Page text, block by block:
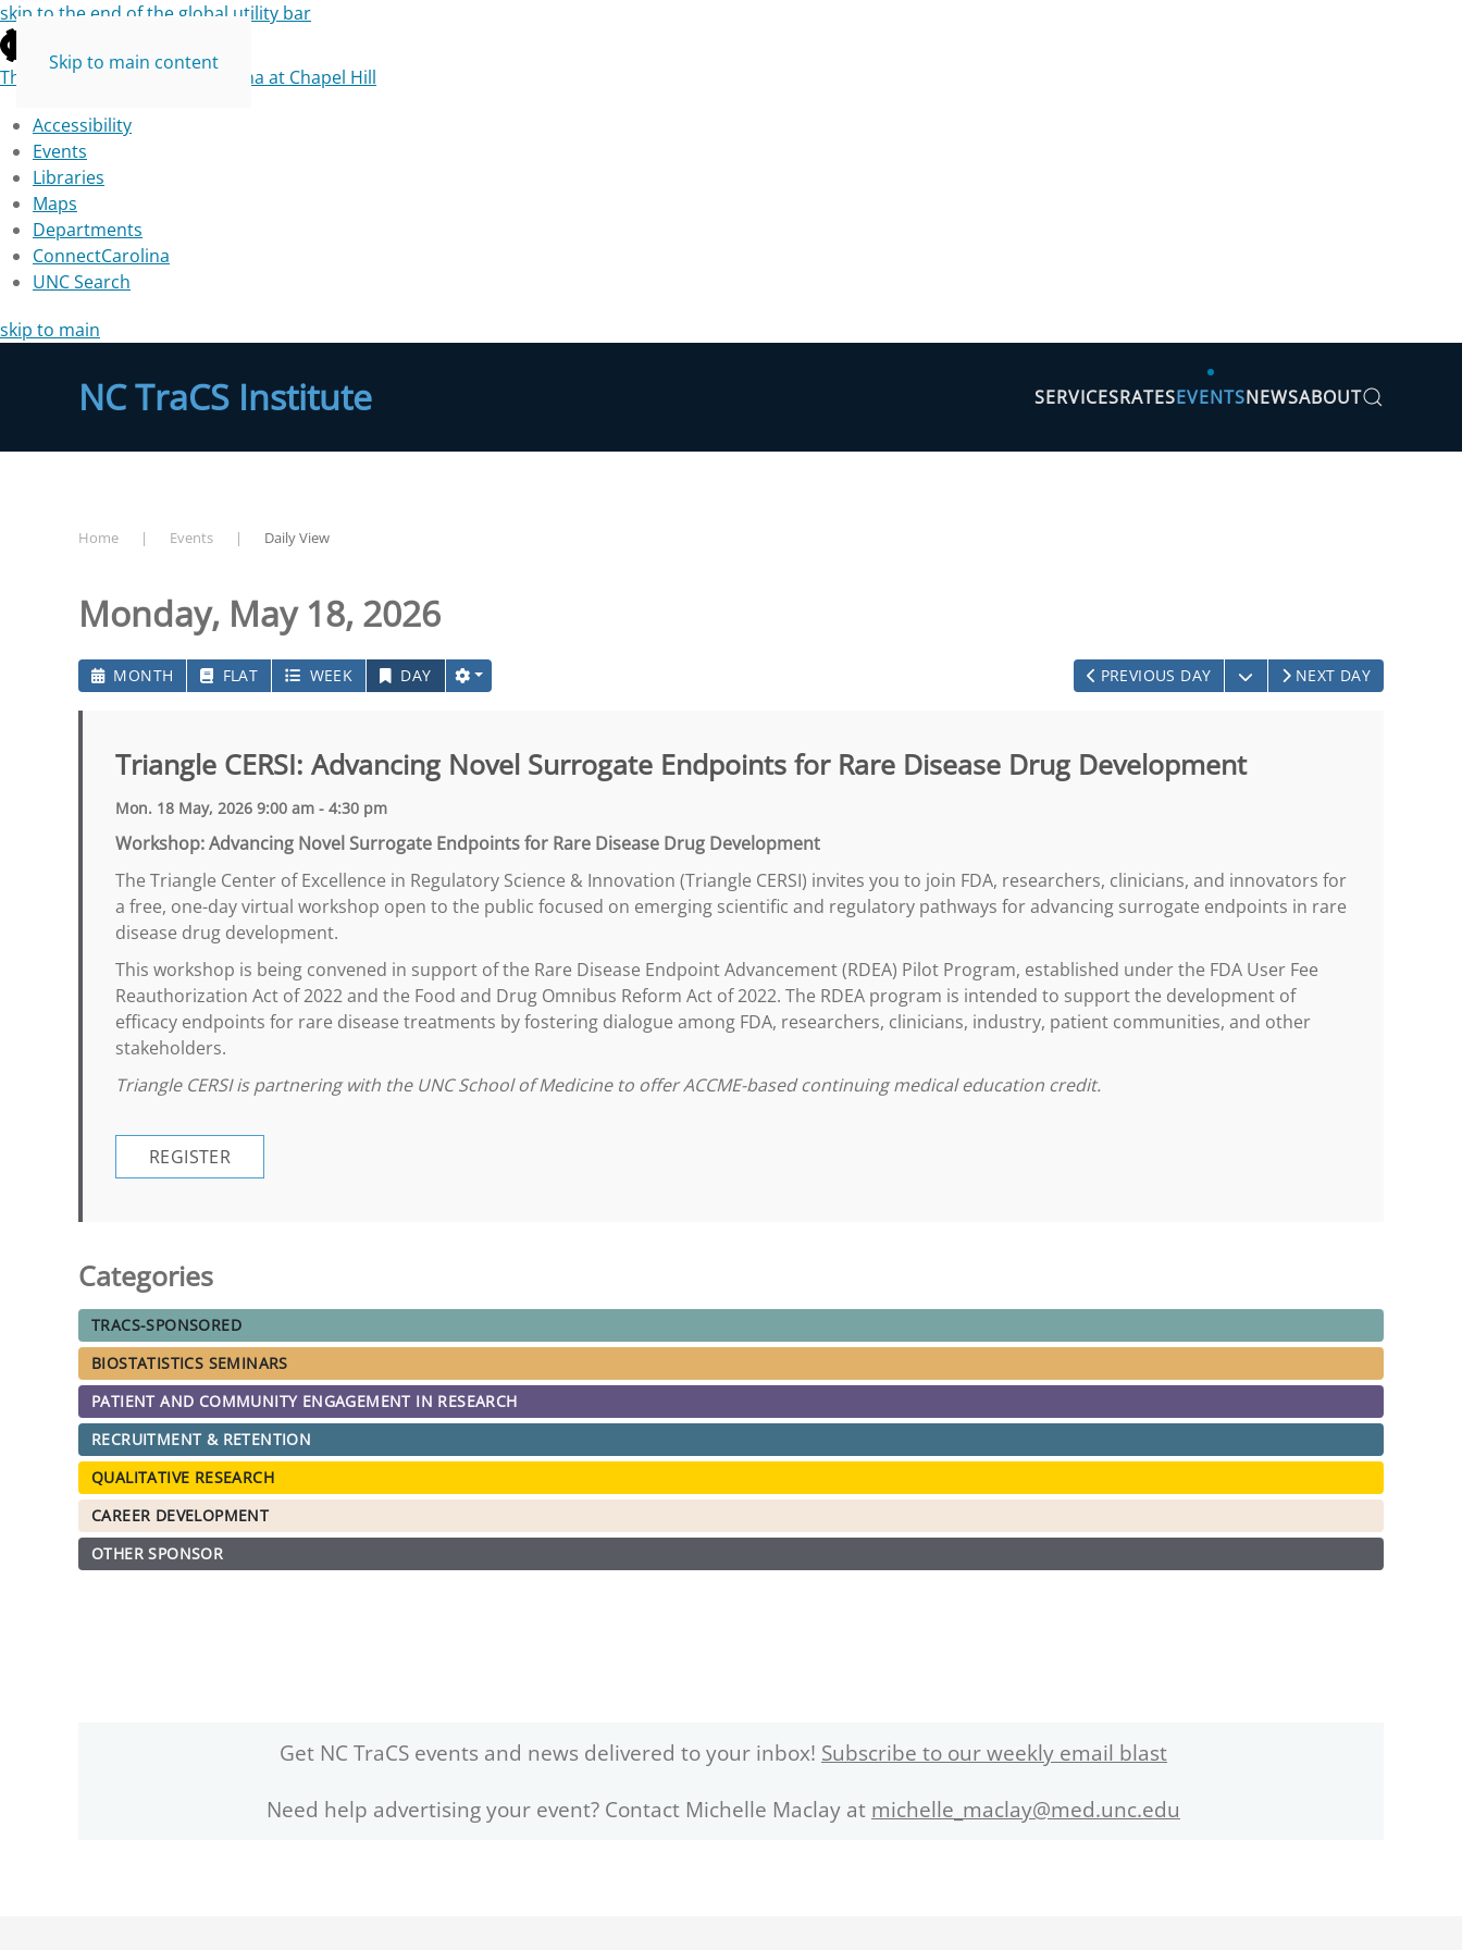
skip to the end of the global utility bar
The University of North Carolina at Chapel Hill
Accessibility
Events
Libraries
Maps
Departments
ConnectCarolina
UNC Search
skip to main
Skip to main content
NC TraCS Institute SERVICESRATESEVENTSNEWSABOUT
Home Events Daily View
Monday, May 18, 2026
MONTH FLAT WEEK DAY PREVIOUS DAY OPEN THE CALENDAR
NEXT DAY
Triangle CERSI: Advancing Novel Surrogate Endpoints for Rare Disease Drug Development
Mon. 18 May, 2026 9:00 am - 4:30 pm
Workshop: Advancing Novel Surrogate Endpoints for Rare Disease Drug Development
The Triangle Center of Excellence in Regulatory Science & Innovation (Triangle CERSI) invites you to join FDA, researchers, clinicians, and innovators for
a free, one-day virtual workshop open to the public focused on emerging scientific and regulatory pathways for advancing surrogate endpoints in rare
disease drug development.
This workshop is being convened in support of the Rare Disease Endpoint Advancement (RDEA) Pilot Program, established under the FDA User Fee
Reauthorization Act of 2022 and the Food and Drug Omnibus Reform Act of 2022. The RDEA program is intended to support the development of
efficacy endpoints for rare disease treatments by fostering dialogue among FDA, researchers, clinicians, industry, patient communities, and other
stakeholders.
Triangle CERSI is partnering with the UNC School of Medicine to offer ACCME-based continuing medical education credit.
REGISTER
Categories
TRACS-SPONSORED
BIOSTATISTICS SEMINARS
PATIENT AND COMMUNITY ENGAGEMENT IN RESEARCH
RECRUITMENT & RETENTION
QUALITATIVE RESEARCH
CAREER DEVELOPMENT
OTHER SPONSOR
Get NC TraCS events and news delivered to your inbox! Subscribe to our weekly email blast
Need help advertising your event? Contact Michelle Maclay at michelle_maclay@med.unc.edu